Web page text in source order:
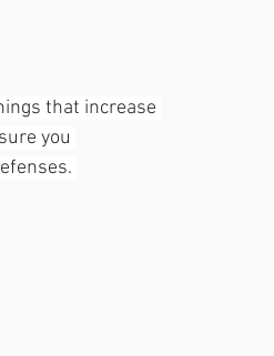
that increase
you